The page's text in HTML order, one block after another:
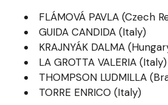
FLÁMOVÁ PAVLA (Czech
GUIDA CANDIDA (Italy)
KRAJNYÁK DALMA
LA GROTTA VALERIA (Italy)
THOMPSON LUDMILLA
TORRE ENRICO (Italy)